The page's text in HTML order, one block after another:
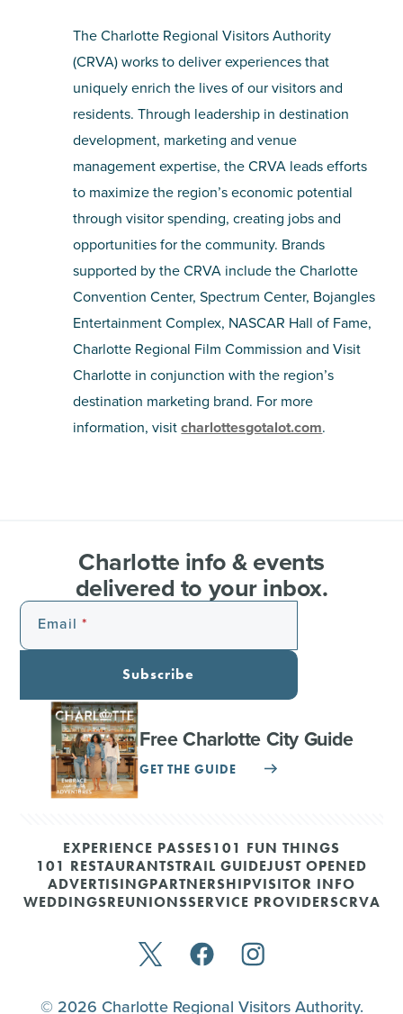
The Charlotte Regional Visitors Authority
(CRVA) works to deliver experiences that
uniquely enrich the lives of our visitors and
residents. Through leadership in destination
development, marketing and venue
management expertise, the CRVA leads efforts
to maximize the region’s economic potential
through visitor spending, creating jobs and
opportunities for the community. Brands
supported by the CRVA include the Charlotte
Convention Center, Spectrum Center, Bojangles
Entertainment Complex, NASCAR Hall of Fame,
Charlotte Regional Film Commission and Visit
Charlotte in conjunction with the region’s
destination marketing brand. For more
information, visitcharlottesgotalot.com.
Charlotte info & events
delivered to your inbox.
Email
Subscribe
Free Charlotte City Guide
GET THE GUIDE
EXPERIENCE PASSES101 FUN THINGS
101 RESTAURANTSTRAIL GUIDEJUST OPENED
ADVERTISINGPARTNERSHIPVISITOR INFO
WEDDINGSREUNIONSSERVICE PROVIDERSCRVA
© 2026 Charlotte Regional Visitors Authority.